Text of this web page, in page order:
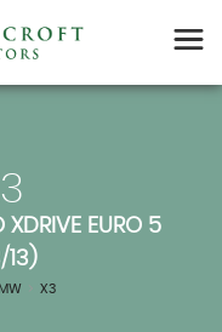
EURO 5
13)
X3